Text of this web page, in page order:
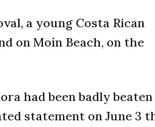
a young Costa Rican
on Moín Beach, on the
had been badly beaten
statement on June 3